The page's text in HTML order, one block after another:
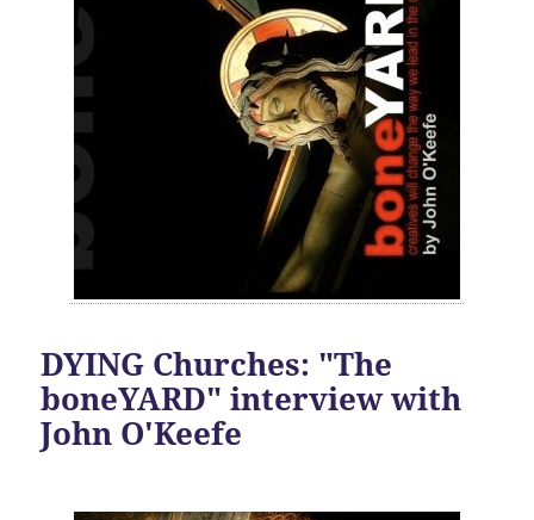
DYING Churches: "The
boneYARD" interview with
John O'Keefe